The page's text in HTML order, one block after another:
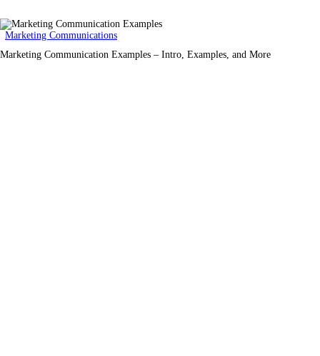
Marketing Communications
Marketing Communication Examples – Intro, Examples, and More